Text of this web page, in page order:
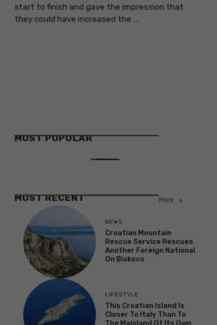
start to finish and gave the impression that
they could have increased the ...
MOST POPULAR
MOST RECENT More
NEWS
Croatian Mountain
Rescue Service Rescues
Another Foreign National
On Biokovo
LIFESTYLE
This Croatian Island Is
Closer To Italy Than To
The Mainland Of Its Own